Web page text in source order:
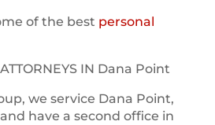
of the best personal
IN Dana Point
we service Dana Point,
have a second office in